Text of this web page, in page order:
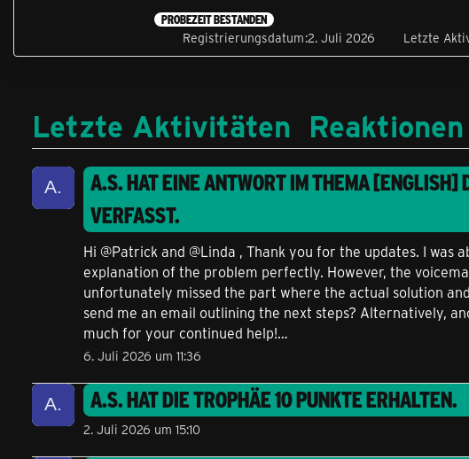
PROBEZEIT BESTANDEN
Registrierungsdatum 2. Juli 2026 Letzte
Letzte Aktivitäten Reaktionen
A.S.HAT EINE ANTWORT IM THEMA[ENGLISH]
VERFASST.
Hi @Patrick and @Linda , Thank you for the updates. I
explanation of the problem perfectly. However, the
unfortunately missed the part where the actual solution
send me an email outlining the next steps? Alternatively,
much for your continued help!…
6. Juli 2026 um 11:36
A.S.HAT DIE TROPHÄE10 PUNKTEERHALTEN.
2. Juli 2026 um 15:10